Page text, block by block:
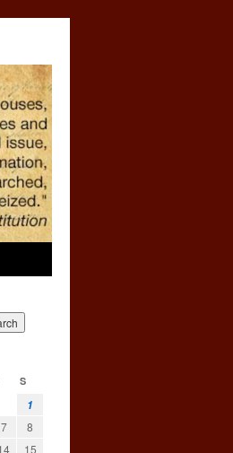
S
1
7
8
15